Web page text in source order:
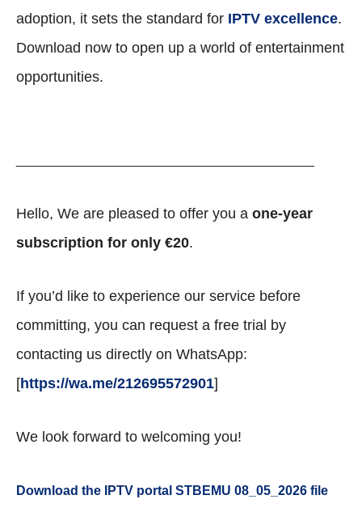
adoption, it sets the standard for IPTV excellence.
Download now to open up a world of entertainment
opportunities.
Hello, We are pleased to offer you a one-year
subscription for only €20.
If you’d like to experience our service before
committing, you can request a free trial by
contacting us directly on WhatsApp:
[https://wa.me/212695572901]
We look forward to welcoming you!
Download the IPTV portal STBEMU 08_05_2026 file